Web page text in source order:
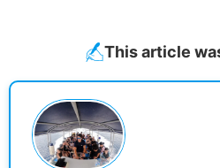
This article